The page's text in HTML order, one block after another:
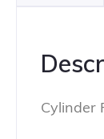
Cylinder